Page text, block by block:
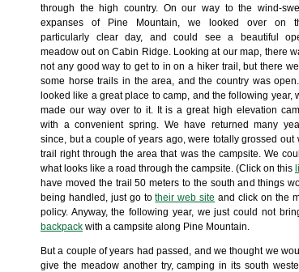
through the high country. On our way to the wind-
expanses of Pine Mountain, we looked over on
particularly clear day, and could see a beautiful
meadow out on Cabin Ridge. Looking at our map, there
not any good way to get to in on a hiker trail, but there
some horse trails in the area, and the country was
looked like a great place to camp, and the following year,
made our way over to it. It is a great high elevation
with a convenient spring. We have returned many
since, but a couple of years ago, were totally grossed
trail right through the area that was the campsite. We
what looks like a road through the campsite. (Click on this
have moved the trail 50 meters to the south and things
being handled, just go totheir web site and click on the
policy. Anyway, the following year, we just could not
backpack with a campsite along Pine Mountain.
But a couple of years had passed, and we thought we
give the meadow another try, camping in its south